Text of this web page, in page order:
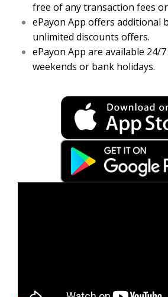
free of any transaction fees
ePayon App offers additional
unlimited discounts offers.
ePayon App are available 24/
weekends or bank holidays.